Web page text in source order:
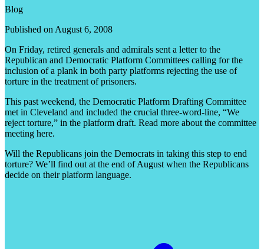
Blog
Published on August 6, 2008
On Friday, retired generals and admirals sent a letter to the
Republican and Democratic Platform Committees calling for the
inclusion of a plank in both party platforms rejecting the use of
torture in the treatment of prisoners.
This past weekend, the Democratic Platform Drafting Committee
met in Cleveland and included the crucial three-word-line, “We
reject torture,” in the platform draft. Read more about the committee
meeting here.
Will the Republicans join the Democrats in taking this step to end
torture? We’ll find out at the end of August when the Republicans
decide on their platform language.